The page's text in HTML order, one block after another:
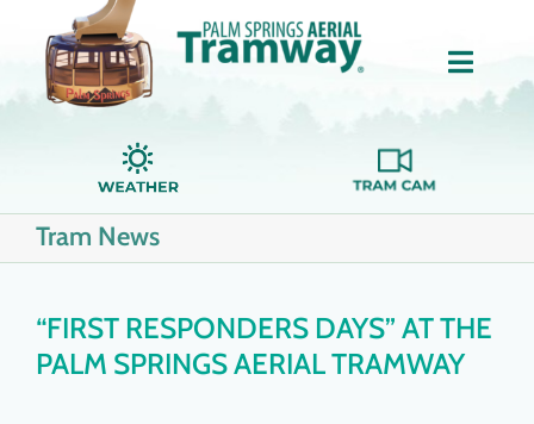
content
Toggle
About Us
Tickets
Tram News
“FIRST RESPONDERS DAYS” AT THE
PALM SPRINGS AERIAL TRAMWAY